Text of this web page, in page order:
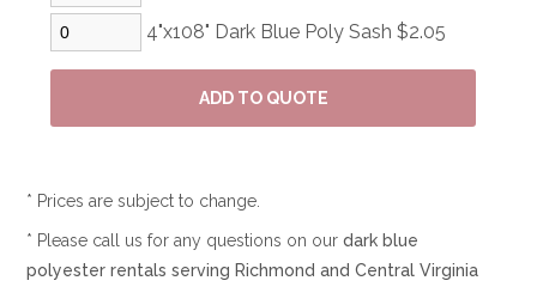
4"x108" Dark Blue Poly Sash $2.05
* Prices are subject to change.
* Please call us for any questions on ourdark blue
polyester rentals serving Richmond and Central Virginia